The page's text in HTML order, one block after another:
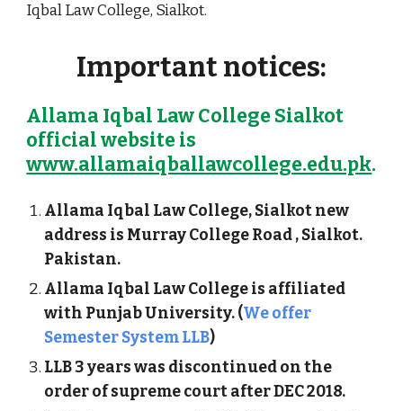
Iqbal Law College, Sialkot.
Important notices:
Allama Iqbal Law College Sialkot
official website is
www.allamaiqballawcollege.edu.pk.
Allama Iqbal Law College, Sialkotnew
address is Murray College Road, Sialkot.
Pakistan.
Allama Iqbal Law College is affiliated
with Punjab University. (We offer
Semester System LLB)
LLB 3 years was discontinued on the
order of supreme court after DEC 2018.